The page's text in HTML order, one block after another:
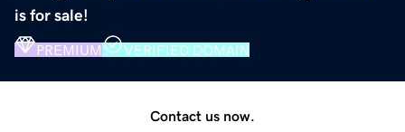
is for sale!
PREMIUM VERIFIED DOMAIN
Contact us now.